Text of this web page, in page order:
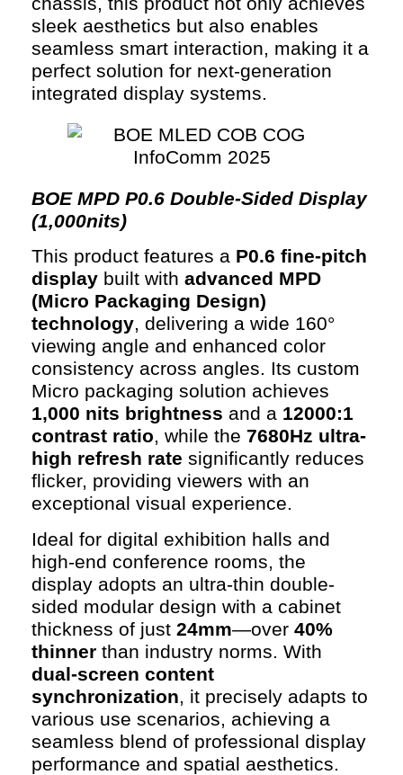
sleek aesthetics but also enables
seamless smart interaction, making it a
perfect solution for next-generation
integrated display systems.
BOE MPD P0.6 Double-Sided Display
(1,000nits)
This product features a P0.6 fine-pitch
display built with advanced MPD
(Micro Packaging Design)
technology, delivering a wide 160°
viewing angle and enhanced color
consistency across angles. Its custom
Micro packaging solution achieves
1,000 nits brightness and a 12000:1
contrast ratio, while the 7680Hz ultra-
high refresh rate significantly reduces
flicker, providing viewers with an
exceptional visual experience.
Ideal for digital exhibition halls and
high-end conference rooms, the
display adopts an ultra-thin double-
sided modular design with a cabinet
thickness of just 24mm—over 40%
thinner than industry norms. With
dual-screen content
synchronization, it precisely adapts to
various use scenarios, achieving a
seamless blend of professional display
performance and spatial aesthetics.